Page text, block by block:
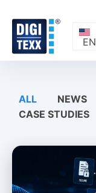
content
EN
ALL NEWS
CASE STUDIES